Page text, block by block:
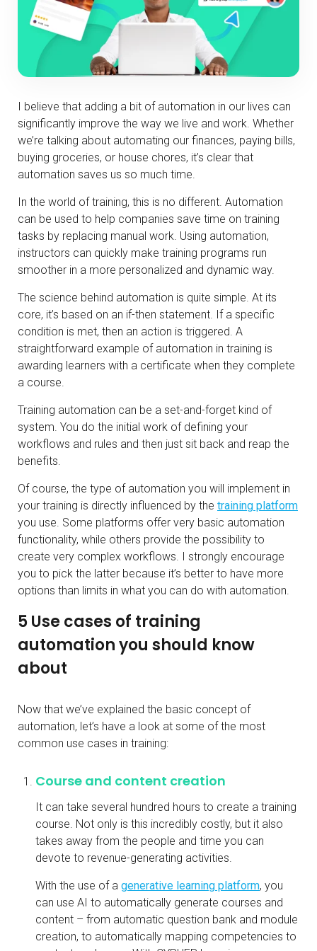
I believe that adding a bit of automation in our lives can
significantly improve the way we live and work. Whether
we’re talking about automating our finances, paying bills,
buying groceries, or house chores, it’s clear that
automation saves us so much time.
In the world of training, this is no different. Automation
can be used to help companies save time on training
tasks by replacing manual work. Using automation,
instructors can quickly make training programs run
smoother in a more personalized and dynamic way.
The science behind automation is quite simple. At its
core, it’s based on an if-then statement. If a specific
condition is met, then an action is triggered. A
straightforward example of automation in training is
awarding learners with a certificate when they complete
a course.
Training automation can be a set-and-forget kind of
system. You do the initial work of defining your
workflows and rules and then just sit back and reap the
benefits.
Of course, the type of automation you will implement in
your training is directly influenced by the training platform
you use. Some platforms offer very basic automation
functionality, while others provide the possibility to
create very complex workflows. I strongly encourage
you to pick the latter because it’s better to have more
options than limits in what you can do with automation.
5 Use cases of training
automation you should know
about
Now that we’ve explained the basic concept of
automation, let’s have a look at some of the most
common use cases in training:
Course and content creation
It can take several hundred hours to create a training
course. Not only is this incredibly costly, but it also
takes away from the people and time you can
devote to revenue-generating activities.
With the use of a generative learning platform, you
can use AI to automatically generate courses and
content – from automatic question bank and module
creation, to automatically mapping competencies to